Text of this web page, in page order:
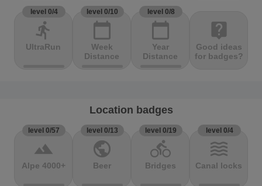
level 0/4
directions_run
UltraRun
level 0/10
calendar_today
Week
Distance
level 0/8
calendar_today
Year
Distance
live_help
Good ideas
for badges?
Location badges
level 0/57
terrain
Alpe 4000+
level 0/13
public
Beer
level 0/19
directions_bike
Bridges
level 0/4
waves
Canal locks